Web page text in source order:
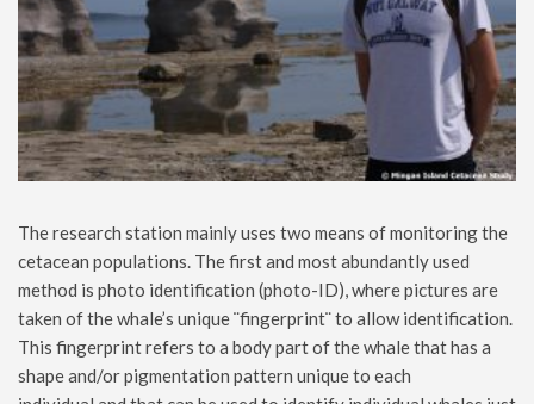
The research station mainly uses two means of monitoring the
cetacean populations. The first and most abundantly used
method is photo identification (photo-ID), where pictures are
taken of the whale’s unique ¨fingerprint¨ to allow identification.
This fingerprint refers to a body part of the whale that has a
shape and/or pigmentation pattern unique to each